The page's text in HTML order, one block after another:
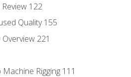
122
Quality 155
221
Rigging 111